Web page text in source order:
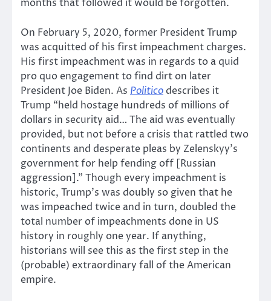
months that followed it would be forgotten.
On February 5, 2020, former President Trump
was acquitted of his first impeachment charges.
His first impeachment was in regards to a quid
pro quo engagement to find dirt on later
President Joe Biden. As Politico describes it
Trump “held hostage hundreds of millions of
dollars in security aid… The aid was eventually
provided, but not before a crisis that rattled two
continents and desperate pleas by Zelenskyy’s
government for help fending off [Russian
aggression].” Though every impeachment is
historic, Trump’s was doubly so given that he
was impeached twice and in turn, doubled the
total number of impeachments done in US
history in roughly one year. If anything,
historians will see this as the first step in the
(probable) extraordinary fall of the American
empire.